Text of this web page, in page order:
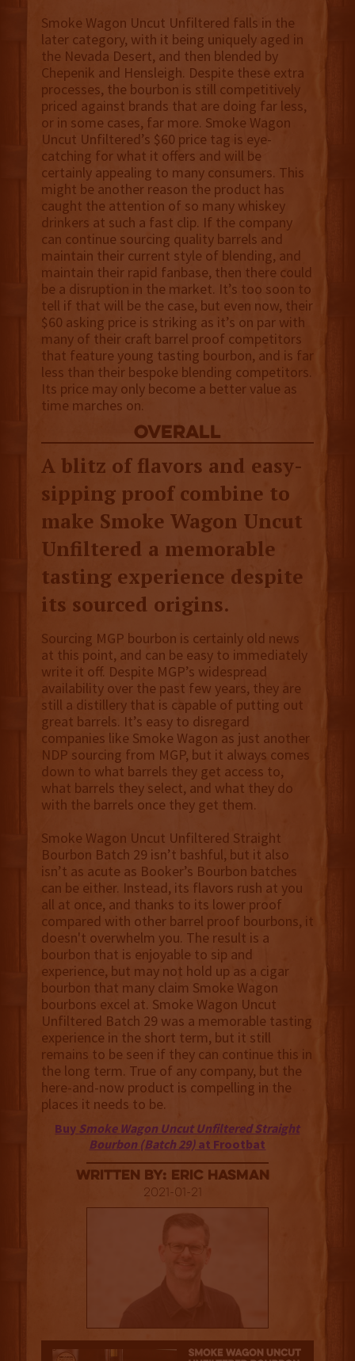
Smoke Wagon Uncut Unfiltered falls in the
later category, with it being uniquely aged in
the Nevada Desert, and then blended by
Chepenik and Hensleigh. Despite these extra
processes, the bourbon is still competitively
priced against brands that are doing far less,
or in some cases, far more. Smoke Wagon
Uncut Unfiltered’s $60 price tag is eye-
catching for what it offers and will be
certainly appealing to many consumers. This
might be another reason the product has
caught the attention of so many whiskey
drinkers at such a fast clip. If the company
can continue sourcing quality barrels and
maintain their current style of blending, and
maintain their rapid fanbase, then there could
be a disruption in the market. It’s too soon to
tell if that will be the case, but even now, their
$60 asking price is striking as it’s on par with
many of their craft barrel proof competitors
that feature young tasting bourbon, and is far
less than their bespoke blending competitors.
Its price may only become a better value as
time marches on.
overall
A blitz of flavors and easy-
sipping proof combine to
make Smoke Wagon Uncut
Unfiltered a memorable
tasting experience despite
its sourced origins.
Sourcing MGP bourbon is certainly old news
at this point, and can be easy to immediately
write it off. Despite MGP’s widespread
availability over the past few years, they are
still a distillery that is capable of putting out
great barrels. It’s easy to disregard
companies like Smoke Wagon as just another
NDP sourcing from MGP, but it always comes
down to what barrels they get access to,
what barrels they select, and what they do
with the barrels once they get them.
Smoke Wagon Uncut Unfiltered Straight
Bourbon Batch 29 isn’t bashful, but it also
isn’t as acute as Booker’s Bourbon batches
can be either. Instead, its flavors rush at you
all at once, and thanks to its lower proof
compared with other barrel proof bourbons, it
doesn't overwhelm you. The result is a
bourbon that is enjoyable to sip and
experience, but may not hold up as a cigar
bourbon that many claim Smoke Wagon
bourbons excel at. Smoke Wagon Uncut
Unfiltered Batch 29 was a memorable tasting
experience in the short term, but it still
remains to be seen if they can continue this in
the long term. True of any company, but the
here-and-now product is compelling in the
places it needs to be.
Buy Smoke Wagon Uncut Unfiltered Straight
Bourbon (Batch 29) at Frootbat
Written By: Eric Hasman
2021-01-21
3.5